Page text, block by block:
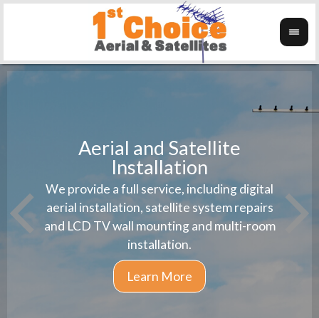
Aerial and Satellite
Installation
We provide a full service, including digital
aerial installation, satellite system repairs
and LCD TV wall mounting and multi-room
installation.